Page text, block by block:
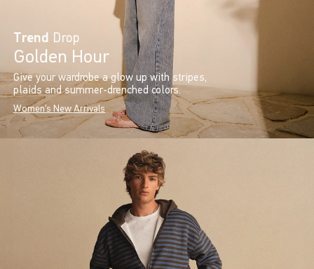
Trend Drop
Golden Hour
Give your wardrobe a glow up with stripes,
plaids and summer-drenched colors.
Women's New Arrivals